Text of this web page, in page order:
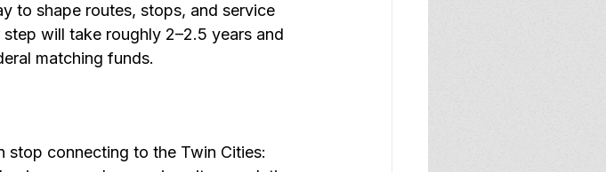
to shape routes, stops, and service
will take roughly 2–2.5 years and
matching funds.
stop connecting to the Twin Cities: